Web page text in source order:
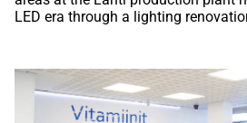
LED era through a lighting